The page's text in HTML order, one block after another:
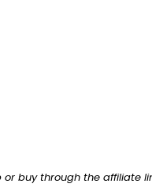
buy through the affiliate